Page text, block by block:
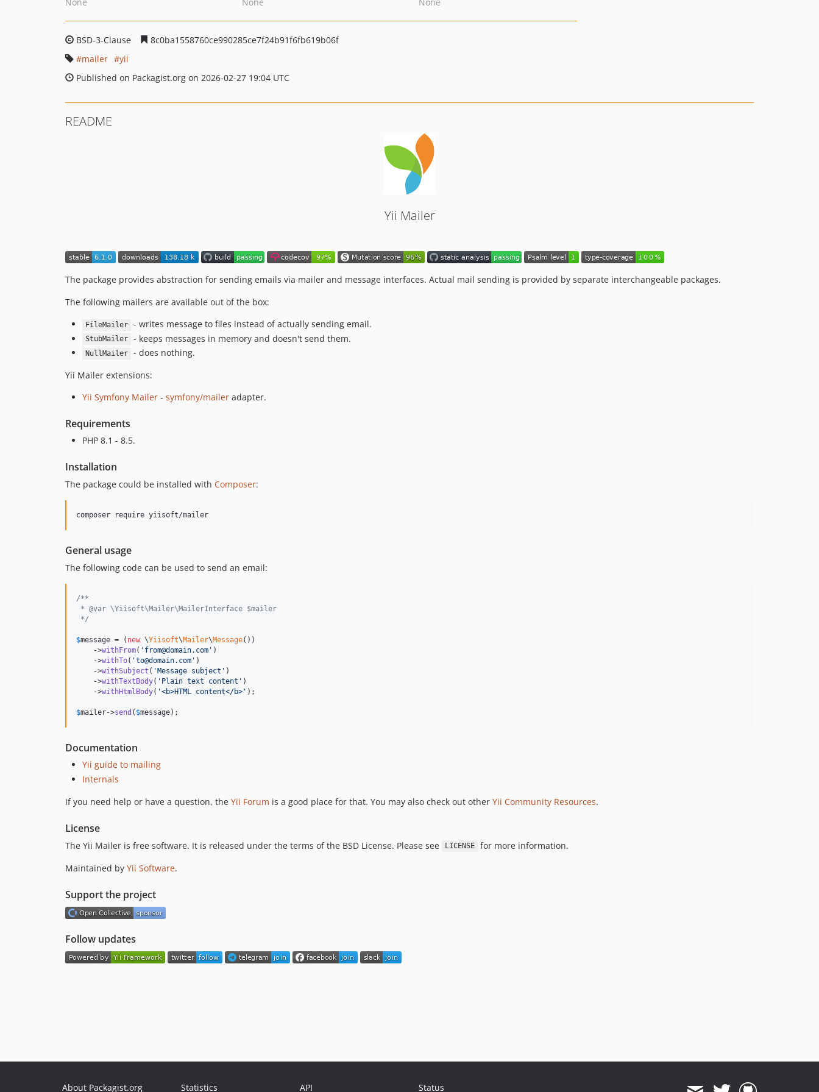
BSD-3-Clause
8c0ba1558760ce990285ce7f24b91f6fb619b06f
mailer
yii
Published on Packagist.org on 2026-02-27 19:04 UTC
README
Yii Mailer
The package provides abstraction for sending emails via mailer and message interfaces. Actual mail sending is provided by separate interchangeable packages.
The following mailers are available out of the box:
FileMailer - writes message to files instead of actually sending email.
StubMailer - keeps messages in memory and doesn't send them.
NullMailer
- does nothing.
Yii Mailer extensions:
Yii Symfony Mailer - symfony/mailer adapter.
Requirements
PHP 8.1 - 8.5.
Installation
The package could be installed with Composer:
composer require yiisoft/mailer
General usage
The following code can be used to send an email:
/**
* @var \Yiisoft\Mailer\MailerInterface $mailer
*/
$message = ( new \Yiisoft\Mailer\Message())
    ->
withFrom( ' from@domain.com ' )
    ->
withTo( 'to@domain.com ' )
    ->
withSubject ( ' Message subject ' )
    ->
withTextBody( ' Plain text content ' )
    ->
withHtmlBody( '<b>HTML content</b> ' );
$mailer->send ( $message);
Documentation
Yii guide to mailing
Internals
If you need help or have a question, the Yii Forum is a good place for that. You may also check out other Yii Community Resources.
License
The Yii Mailer is free software. It is released under the terms of the BSD License. Please see LICENSE
for more information.
Maintained by Yii Software.
Support the project
Follow updates
About Packagist.org Statistics API Status